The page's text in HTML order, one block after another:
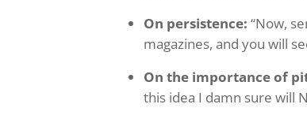
On persistence: “Now,
magazines, and you will
On the importance of
this idea I damn sure will